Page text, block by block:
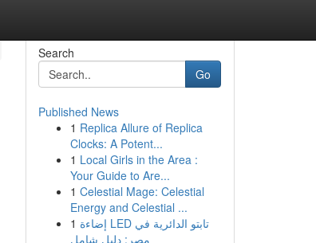
Search
Go
Published News
1 Replica Allure of Replica
Clocks: A Potent...
1 Local Girls in the Area :
Your Guide to Are...
1 Celestial Mage: Celestial
Energy and Celestial ...
1 إضاءة LED تابتو الدائرية في
مصر: دليل شامل